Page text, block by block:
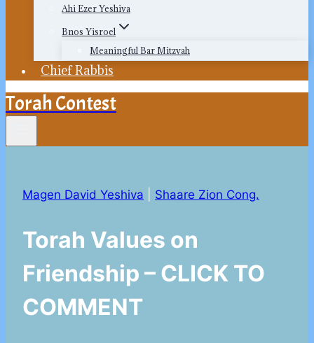
Ahi Ezer Yeshiva
Bnos Yisroel
Meaningful Bar Mitzvah
Chief Rabbis
Torah Contest
Magen David Yeshiva Shaare Zion Cong.
Torah Values on
Friendship – CLICK TO
COMMENT